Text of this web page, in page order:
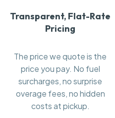
Transparent, Flat-Rate
Pricing
The price we quote is the
price you pay. No fuel
surcharges, no surprise
overage fees, no hidden
costs at pickup.